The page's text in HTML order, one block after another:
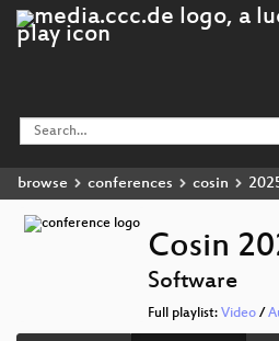
browse conferences cosin
Cosin
Software
Full playlist: Video /